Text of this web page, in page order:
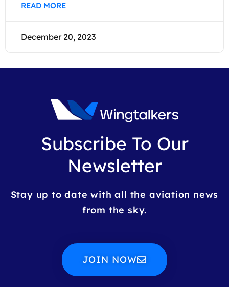
READ MORE
December 20, 2023
Subscribe To Our
Newsletter
Stay up to date with all the aviation news
from the sky.
JOIN NOW